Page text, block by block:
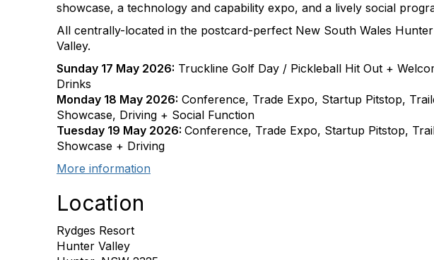
showcase, a technology and capability expo, and a lively social
All centrally-located in the postcard-perfect New South Wales Hunter
Valley.
Sunday 17 May 2026: Truckline Golf Day / Pickleball Hit Out +
Drinks
Monday 18 May 2026: Conference, Trade Expo, Startup Pitstop,
Showcase, Driving + Social Function
Tuesday 19 May 2026: Conference, Trade Expo, Startup Pitstop,
Showcase + Driving
More information
Location
Rydges Resort
Hunter Valley